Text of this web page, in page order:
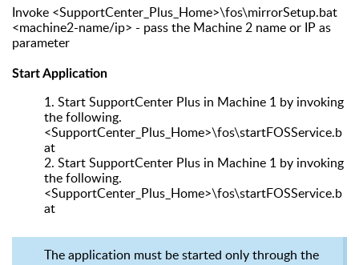
Invoke <SupportCenter_Plus_Home>\fos\mirrorSetup.bat
<machine2-name/ip> - pass the Machine 2 name or IP as
parameter
Start Application
1. Start SupportCenter Plus in Machine 1 by invoking
the following.
<SupportCenter_Plus_Home>\fos\startFOSService.b
at
2. Start SupportCenter Plus in Machine 1 by invoking
the following.
<SupportCenter_Plus_Home>\fos\startFOSService.b
at
The application must be started only through the